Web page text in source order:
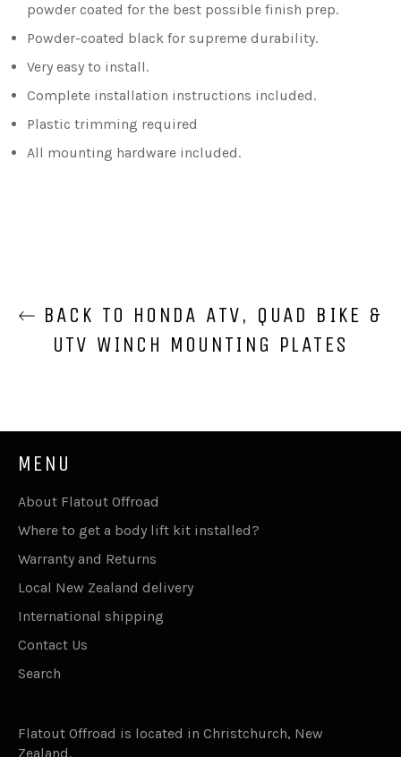
powder coated for the best possible finish prep.
Powder-coated black for supreme durability.
Very easy to install.
Complete installation instructions included.
Plastic trimming required
All mounting hardware included.
BACK TO HONDA ATV, QUAD BIKE &
UTV WINCH MOUNTING PLATES
MENU
About Flatout Offroad
Where to get a body lift kit installed?
Warranty and Returns
Local New Zealand delivery
International shipping
Contact Us
Search
Flatout Offroad is located in Christchurch, New
Zealand.